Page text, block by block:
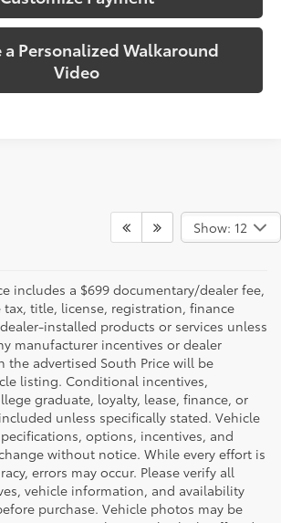
a Personalized Walkaround
Video
Show: 12
includes a $699 documentary/dealer fee,
title, license, registration, finance
installed products or services unless
manufacturer incentives or dealer
the advertised South Price will be
listing. Conditional incentives,
graduate, loyalty, lease, finance, or
unless specifically stated. Vehicle
options, incentives, and
without notice. While every effort is
errors may occur. Please verify all
vehicle information, and availability
purchase. Vehicle photos may be